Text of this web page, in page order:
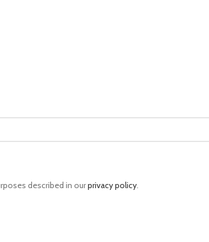
described in ourprivacy policy.